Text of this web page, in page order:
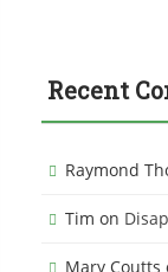
Recent
Raymond
Tim on
Mary Coutts